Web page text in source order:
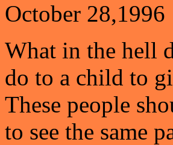
October 28,1996
What in the hell
do to a child to
These people
to see the same